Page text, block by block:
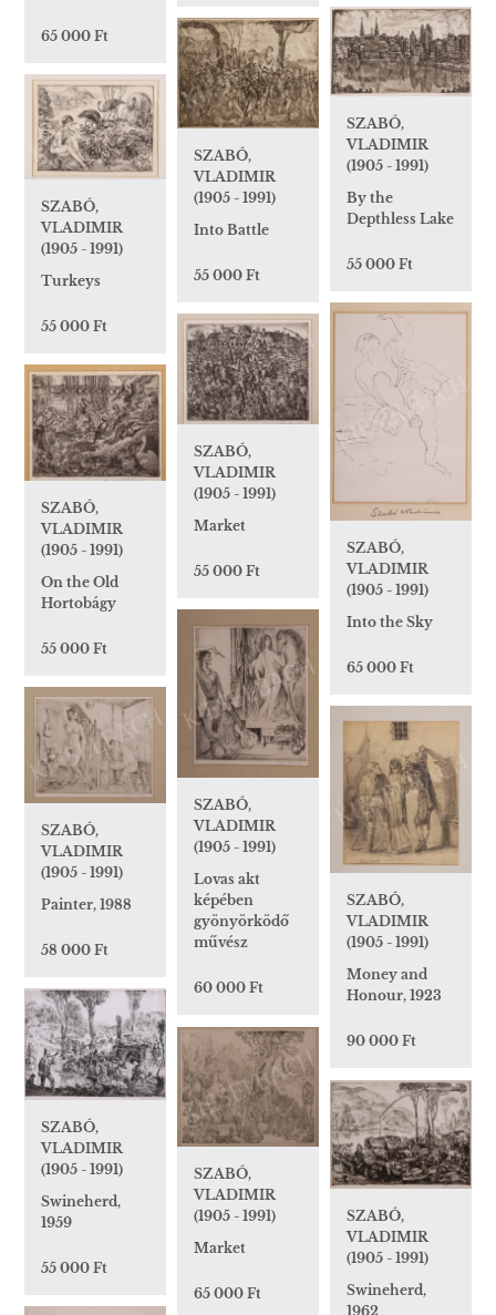
65 000 Ft
SZABÓ,
VLADIMIR
(1905 - 1991)
By the
Depthless Lake
55 000 Ft
SZABÓ,
VLADIMIR
(1905 - 1991)
Into Battle
55 000 Ft
SZABÓ,
VLADIMIR
(1905 - 1991)
Turkeys
55 000 Ft
SZABÓ,
VLADIMIR
(1905 - 1991)
Into the Sky
65 000 Ft
SZABÓ,
VLADIMIR
(1905 - 1991)
Market
55 000 Ft
SZABÓ,
VLADIMIR
(1905 - 1991)
On the Old
Hortobágy
55 000 Ft
SZABÓ,
VLADIMIR
(1905 - 1991)
Lovas akt
képében
gyönyörködő
művész
60 000 Ft
SZABÓ,
VLADIMIR
(1905 - 1991)
Painter, 1988
58 000 Ft
SZABÓ,
VLADIMIR
(1905 - 1991)
Money and
Honour, 1923
90 000 Ft
SZABÓ,
VLADIMIR
(1905 - 1991)
Swineherd,
1959
55 000 Ft
SZABÓ,
VLADIMIR
(1905 - 1991)
Market
65 000 Ft
SZABÓ,
VLADIMIR
(1905 - 1991)
Swineherd,
1962